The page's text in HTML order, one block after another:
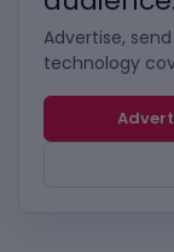
Advertise,
technology